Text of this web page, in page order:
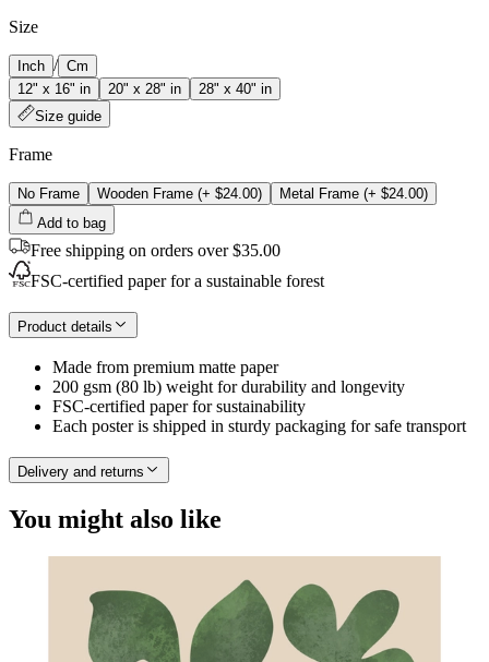
Size
Inch / Cm
12" x 16" in
20" x 28" in
28" x 40" in
Size guide
Frame
No Frame Wooden Frame (+ $24.00) Metal Frame (+ $24.00)
Add to bag
Free shipping on orders over $35.00
FSC-certified paper for a sustainable forest
Product details
Made from premium matte paper
200 gsm (80 lb) weight for durability and longevity
FSC-certified paper for sustainability
Each poster is shipped in sturdy packaging for safe transport
Delivery and returns
You might also like